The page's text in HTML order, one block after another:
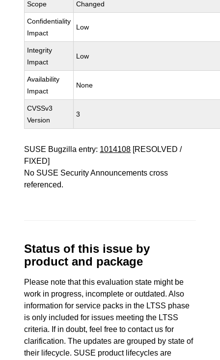
Scope Changed
Confidentiality
Impact
Low
Integrity
Impact
Low
Availability
Impact
None
CVSSv3
Version
3
SUSE Bugzilla entry: 1014108 [RESOLVED /
FIXED]
No SUSE Security Announcements cross
referenced.
Status of this issue by
product and package
Please note that this evaluation state might be
work in progress, incomplete or outdated. Also
information for service packs in the LTSS phase
is only included for issues meeting the LTSS
criteria. If in doubt, feel free to contact us for
clarification. The updates are grouped by state of
their lifecycle. SUSE product lifecycles are